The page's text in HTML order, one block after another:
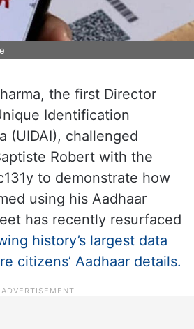
the first Director
Identification
(UIDAI), challenged
Robert with the
to demonstrate how
using his Aadhaar
has recently resurfaced
history’s largest data
citizens’ Aadhaar details.